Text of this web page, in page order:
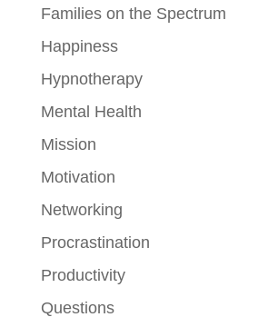
Families on the Spectrum
Happiness
Hypnotherapy
Mental Health
Mission
Motivation
Networking
Procrastination
Productivity
Questions